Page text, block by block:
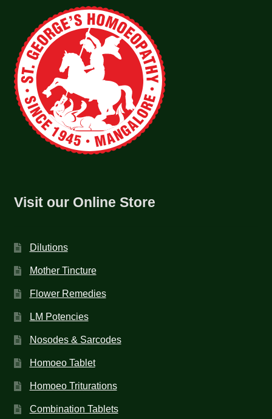
Visit our Online Store
Dilutions
Mother Tincture
Flower Remedies
LM Potencies
Nosodes & Sarcodes
Homoeo Tablet
Homoeo Triturations
Combination Tablets